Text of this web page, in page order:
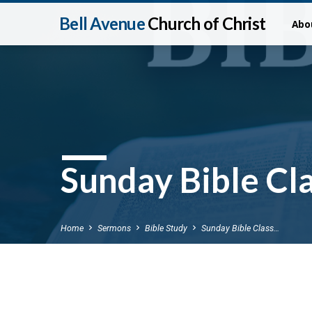
Bell AvenueChurch of Christ
Sunday Bible
Home Sermons Bible Study Sunday Bible Class…